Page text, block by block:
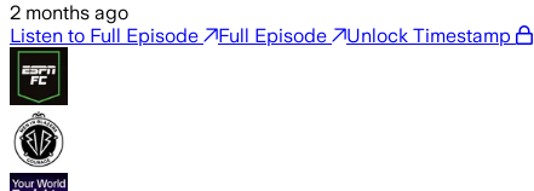
2 months ago
Listen to Full Episode
Full Episode Unlock Timestamp